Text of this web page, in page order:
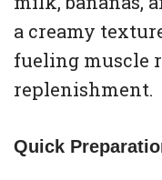
a creamy
fueling muscle
replenishment.
Quick